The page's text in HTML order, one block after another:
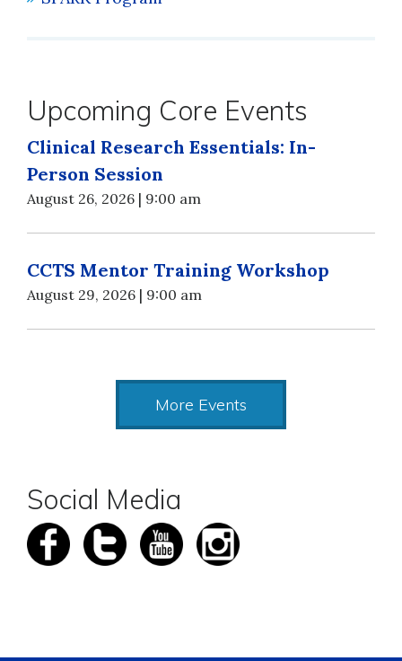
Upcoming Core Events
Clinical Research Essentials: In-
Person Session
August 26, 2026 | 9:00 am
CCTS Mentor Training Workshop
August 29, 2026 | 9:00 am
More Events
Social Media